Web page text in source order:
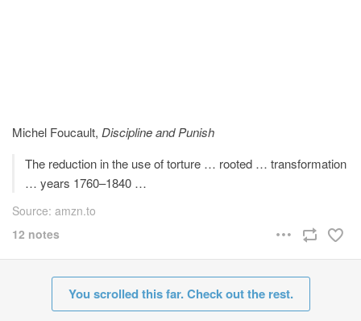
Michel Foucault, Discipline and Punish
The reduction in the use of torture … rooted … transformation
… years 1760–1840 …
Source: amzn.to
12 notes
You scrolled this far. Check out the rest.